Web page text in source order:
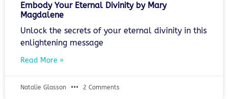
Embody Your Eternal Divinity by Mary
Magdalene
Unlock the secrets of your eternal divinity in this
enlightening message
Read More »
Natalie Glasson 2 Comments